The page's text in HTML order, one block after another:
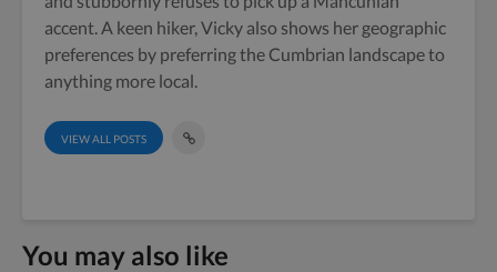
accent. A keen hiker, Vicky also shows her geographic
preferences by preferring the Cumbrian landscape to
anything more local.
VIEW ALL POSTS
You may also like